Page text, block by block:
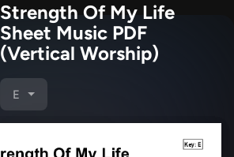
Strength Of My Life
Sheet Music PDF
(Vertical Worship)
E